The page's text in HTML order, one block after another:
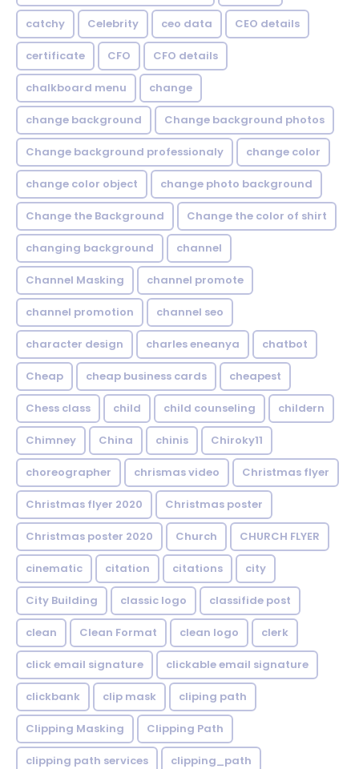
catchy Celebrity ceo data CEO details
certificate CFO CFO details
chalkboard menu change
change background Change background photos
Change background professionaly change color
change color object change photo background
Change the Background Change the color of shirt
changing background channel
Channel Masking channel promote
channel promotion channel seo
character design charles eneanya chatbot
Cheap cheap business cards cheapest
Chess class child child counseling childern
Chimney China chinis Chiroky11
choreographer chrismas video Christmas flyer
Christmas flyer 2020 Christmas poster
Christmas poster 2020 Church CHURCH FLYER
cinematic citation citations city
City Building classic logo classifide post
clean Clean Format clean logo clerk
click email signature clickable email signature
clickbank clip mask cliping path
Clipping Masking Clipping Path
clipping path services clipping_path